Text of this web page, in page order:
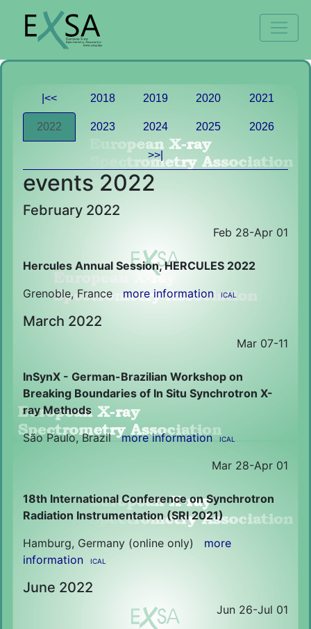
|<< 2018 2019 2020 2021
2022 2023 2024 2025 2026
>>|
events 2022
February 2022
Feb 28-Apr 01
Hercules Annual Session, HERCULES 2022
Grenoble, France more information ICAL
March 2022
Mar 07-11
InSynX - German-Brazilian Workshop on
Breaking Boundaries of In Situ Synchrotron X-
ray Methods
São Paulo, Brazilmore information ICAL
Mar 28-Apr 01
18th International Conference on Synchrotron
Radiation Instrumentation (SRI 2021)
Hamburg, Germany (online only) more
information
ICAL
June 2022
Jun 26-Jul 01